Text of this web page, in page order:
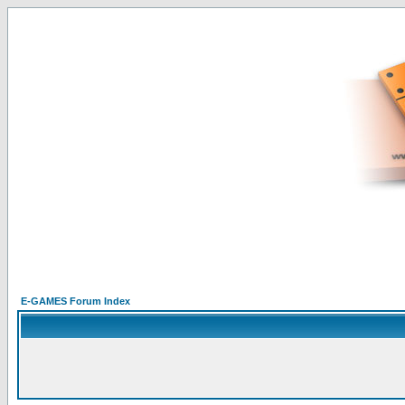
E-GAMES Forum Index